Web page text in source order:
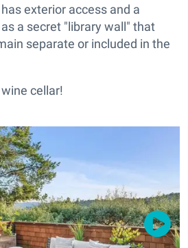
exterior access and a
a secret "library wall" that
separate or included in the
cellar!